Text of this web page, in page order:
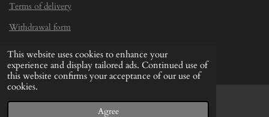
This website uses cookies to enhance your
experience and display tailored ads. Continued use of
this website confirms your acceptance of our use of
cookies.
Agree
o
o
Terms of delivery
Withdrawal form
Privacy Statement
© 2019 - 2026 Vintage Camera.nl